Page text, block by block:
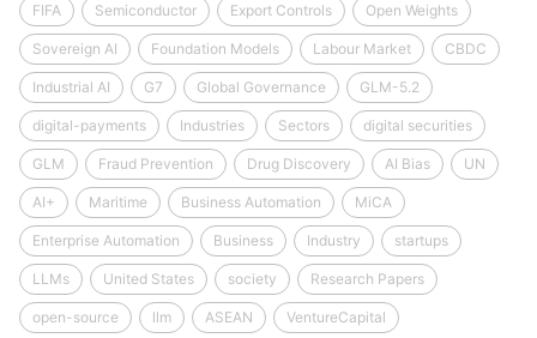
FIFA Semiconductor Export Controls Open Weights
Sovereign AI Foundation Models Labour Market CBDC
Industrial AI G7 Global Governance GLM-5.2
digital-payments Industries Sectors digital securities
GLM Fraud Prevention Drug Discovery AI Bias UN
AI+ Maritime Business Automation MiCA
Enterprise Automation Business Industry startups
LLMs United States society Research Papers
open-source llm ASEAN VentureCapital